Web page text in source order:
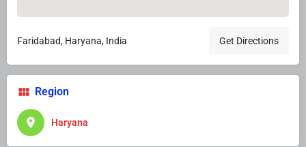
Faridabad, Haryana, India Get Directions
Region
Haryana